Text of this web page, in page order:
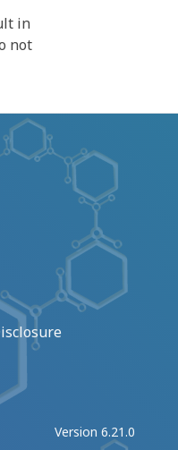
in
not
Version 6.21.0